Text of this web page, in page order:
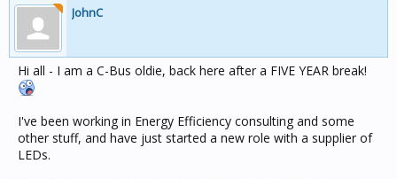
JohnC
Hi all - I am a C-Bus oldie, back here after a FIVE YEAR break!
I've been working in Energy Efficiency consulting and some
other stuff, and have just started a new role with a supplier of
LEDs.